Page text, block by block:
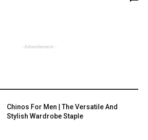
- Advertisment -
Chinos For Men | The Versatile And
Stylish Wardrobe Staple